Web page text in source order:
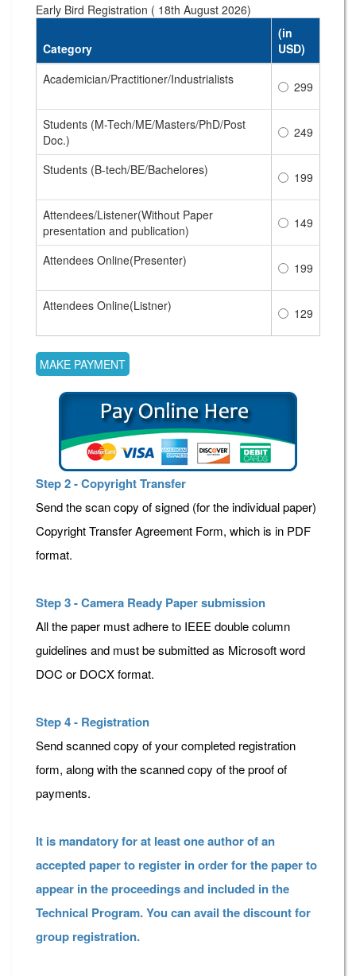
Early Bird Registration ( 18th August 2026)
Category
(in
USD)
Academician/Practitioner/Industrialists
299
Students (M-Tech/ME/Masters/PhD/Post
Doc.)
249
Students (B-tech/BE/Bachelores) 199
Attendees/Listener(Without Paper
presentation and publication)
149
Attendees Online(Presenter) 199
Attendees Online(Listner) 129
Step 2 - Copyright Transfer
Send the scan copy of signed (for the individual paper)
Copyright Transfer Agreement Form, which is in PDF
format.
Step 3 - Camera Ready Paper submission
All the paper must adhere to IEEE double column
guidelines and must be submitted as Microsoft word
DOC or DOCX format.
Step 4 - Registration
Send scanned copy of your completed registration
form, along with the scanned copy of the proof of
payments.
It is mandatory for at least one author of an
accepted paper to register in order for the paper to
appear in the proceedings and included in the
Technical Program. You can avail the discount for
group registration.